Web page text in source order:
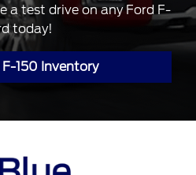
a test drive on any Ford F-
today!
150 Inventory